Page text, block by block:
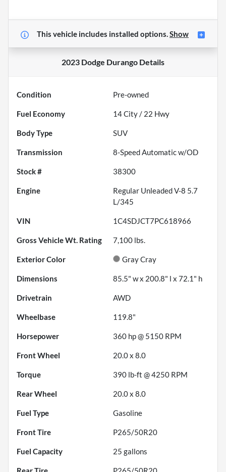
This vehicle includes installed options.Show
2023 Dodge Durango Details
Condition Pre-owned
Fuel Economy 14City / 22 Hwy
Body Type SUV
Transmission 8-Speed Automatic w/OD
Stock # 38300
Engine
Regular Unleaded V-8 5.7
L/345
VIN 1C4SDJCT7PC618966
Gross Vehicle Wt. Rating 7,100 lbs.
Exterior Color Gray Cray
Dimensions 85.5" w x 200.8" l x 72.1" h
Drivetrain AWD
Wheelbase 119.8"
Horsepower 360 hp @ 5150 RPM
Front Wheel 20.0 x 8.0
Torque 390 lb-ft @ 4250 RPM
Rear Wheel 20.0 x 8.0
Fuel Type Gasoline
Front Tire P265/50R20
Fuel Capacity 25 gallons